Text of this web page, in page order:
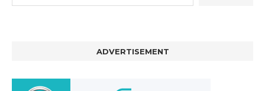
ADVERTISEMENT